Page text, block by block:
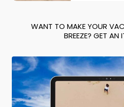
WANT TO MAKE YOUR
BREEZE? GET AN